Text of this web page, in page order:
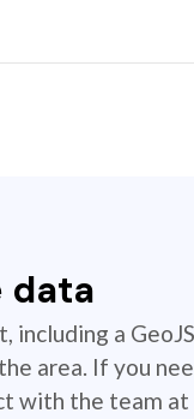
data
a
area. If you
with the team